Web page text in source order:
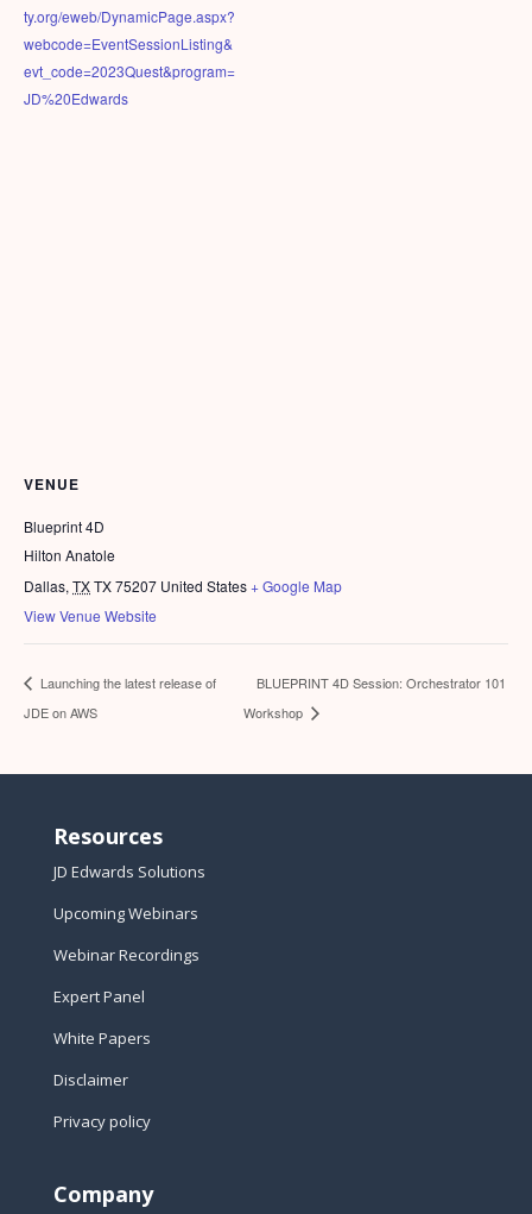
ty.org/eweb/DynamicPage.aspx?
webcode=EventSessionListing&
evt_code=2023Quest&program=
JD%20Edwards
VENUE
Blueprint 4D
Hilton Anatole
Dallas, TXTX 75207 United States+ Google Map
View Venue Website
Launching the latest release of
JDE on AWS
BLUEPRINT 4D Session: Orchestrator 101
Workshop
Resources
JD Edwards Solutions
Upcoming Webinars
Webinar Recordings
Expert Panel
White Papers
Disclaimer
Privacy policy
Company